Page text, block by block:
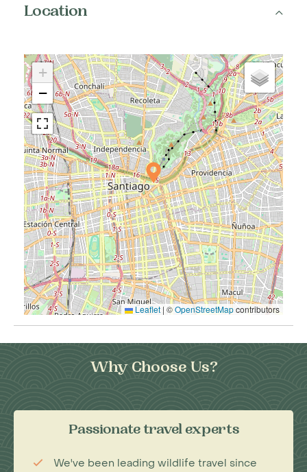
Location
+
−
Leaflet | ©OpenStreetMapcontributors
Why Choose Us?
Passionate travel experts
We've been leading wildlife travel since